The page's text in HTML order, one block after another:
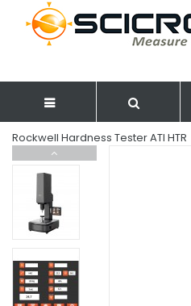
Rockwell Hardness Tester ATI HTR